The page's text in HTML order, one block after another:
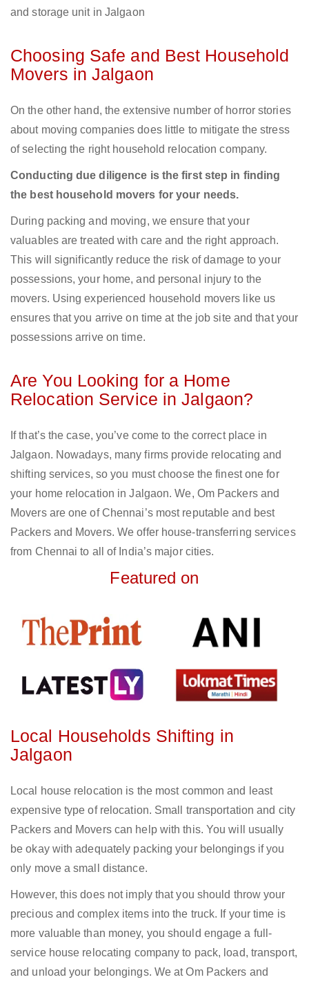
and storage unit in Jalgaon
Choosing Safe and Best Household
Movers in Jalgaon
On the other hand, the extensive number of horror stories
about moving companies does little to mitigate the stress
of selecting the right household relocation company.
Conducting due diligence is the first step in finding
the best household movers for your needs.
During packing and moving, we ensure that your
valuables are treated with care and the right approach.
This will significantly reduce the risk of damage to your
possessions, your home, and personal injury to the
movers. Using experienced household movers like us
ensures that you arrive on time at the job site and that your
possessions arrive on time.
Are You Looking for a Home
Relocation Service in Jalgaon?
If that’s the case, you’ve come to the correct place in
Jalgaon. Nowadays, many firms provide relocating and
shifting services, so you must choose the finest one for
your home relocation in Jalgaon. We, Om Packers and
Movers are one of Chennai’s most reputable and best
Packers and Movers. We offer house-transferring services
from Chennai to all of India’s major cities.
Featured on
Local Households Shifting in
Jalgaon
Local house relocation is the most common and least
expensive type of relocation. Small transportation and city
Packers and Movers can help with this. You will usually
be okay with adequately packing your belongings if you
only move a small distance.
However, this does not imply that you should throw your
precious and complex items into the truck. If your time is
more valuable than money, you should engage a full-
service house relocating company to pack, load, transport,
and unload your belongings. We at Om Packers and